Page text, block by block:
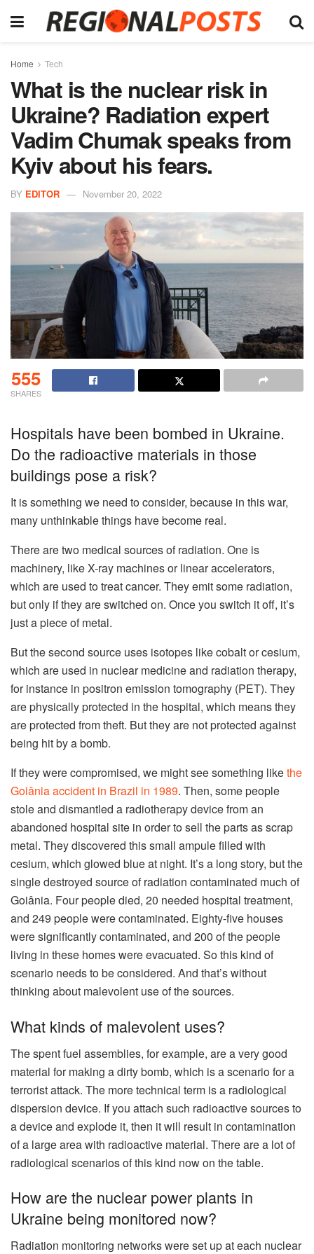
Home Tech
What is the nuclear risk in
Ukraine? Radiation expert
Vadim Chumak speaks from
Kyiv about his fears.
BY EDITOR November 20, 2022
555
SHARES
Hospitals have been bombed in Ukraine.
Do the radioactive materials in those
buildings pose a risk?
It is something we need to consider, because in this war,
many unthinkable things have become real.
There are two medical sources of radiation. One is
machinery, like X-ray machines or linear accelerators,
which are used to treat cancer. They emit some radiation,
but only if they are switched on. Once you switch it off, it’s
just a piece of metal.
But the second source uses isotopes like cobalt or cesium,
which are used in nuclear medicine and radiation therapy,
for instance in positron emission tomography (PET). They
are physically protected in the hospital, which means they
are protected from theft. But they are not protected against
being hit by a bomb.
If they were compromised, we might see something likethe
Goiânia accident in Brazil in 1989. Then, some people
stole and dismantled a radiotherapy device from an
abandoned hospital site in order to sell the parts as scrap
metal. They discovered this small ampule filled with
cesium, which glowed blue at night. It’s a long story, but the
single destroyed source of radiation contaminated much of
Goiânia. Four people died, 20 needed hospital treatment,
and 249 people were contaminated. Eighty-five houses
were significantly contaminated, and 200 of the people
living in these homes were evacuated. So this kind of
scenario needs to be considered. And that’s without
thinking about malevolent use of the sources.
What kinds of malevolent uses?
The spent fuel assemblies, for example, are a very good
material for making a dirty bomb, which is a scenario for a
terrorist attack. The more technical term is a radiological
dispersion device. If you attach such radioactive sources to
a device and explode it, then it will result in contamination
of a large area with radioactive material. There are a lot of
radiological scenarios of this kind now on the table.
How are the nuclear power plants in
Ukraine being monitored now?
Radiation monitoring networks were set up at each nuclear